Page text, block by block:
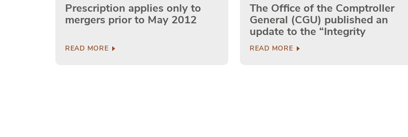
Prescription applies only to
mergers prior to May 2012
READ MORE
The Office of the Comptroller
General (CGU) published an
update to the “Integrity
Program: Guidelines for
Private Companies”
READ MORE